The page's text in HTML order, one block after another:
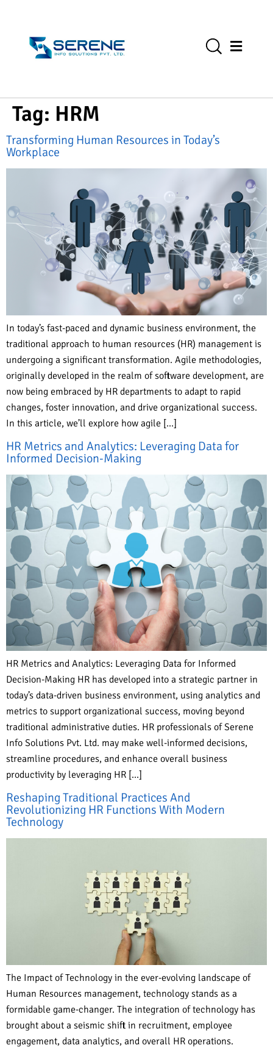
Tag: HRM
Transforming Human Resources in Today’s
Workplace
In today’s fast-paced and dynamic business environment, the
traditional approach to human resources (HR) management is
undergoing a significant transformation. Agile methodologies,
originally developed in the realm of software development, are
now being embraced by HR departments to adapt to rapid
changes, foster innovation, and drive organizational success.
In this article, we’ll explore how agile […]
HR Metrics and Analytics: Leveraging Data for
Informed Decision-Making
HR Metrics and Analytics: Leveraging Data for Informed
Decision-Making HR has developed into a strategic partner in
today’s data-driven business environment, using analytics and
metrics to support organizational success, moving beyond
traditional administrative duties. HR professionals of Serene
Info Solutions Pvt. Ltd. may make well-informed decisions,
streamline procedures, and enhance overall business
productivity by leveraging HR […]
Reshaping Traditional Practices And
Revolutionizing HR Functions With Modern
Technology
The Impact of Technology in the ever-evolving landscape of
Human Resources management, technology stands as a
formidable game-changer. The integration of technology has
brought about a seismic shift in recruitment, employee
engagement, data analytics, and overall HR operations.